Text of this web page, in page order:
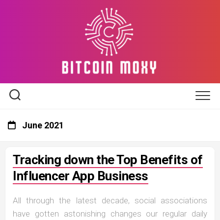
June 2021
Tracking down the Top Benefits of
Influencer App Business
All through the latest decade, social associations
have gotten astonishing changes our regular daily